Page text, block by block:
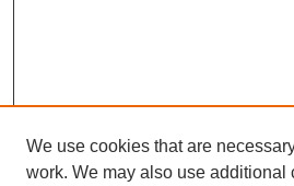
We use cookies that are
work. We may also use additional